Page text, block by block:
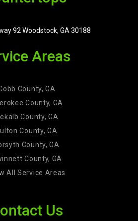
92 Woodstock, GA 30188
Areas
County, GA
County, GA
County, GA
County, GA
County, GA
County, GA
All Service Areas
Us